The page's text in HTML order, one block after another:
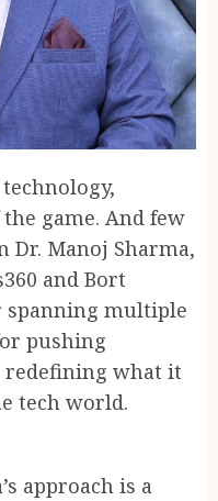
game. And few
Dr. Manoj Sharma,
and Bort
spanning multiple
pushing
redefining what it
tech world.
approach is a